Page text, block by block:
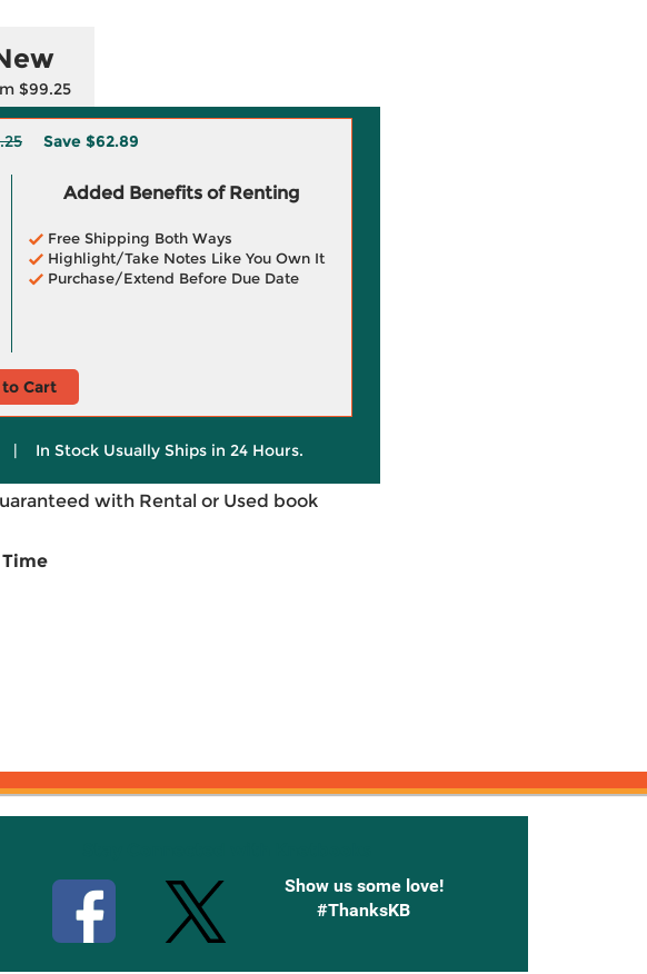
$99.25
Save $62.89
Added Benefits of Renting
Free Shipping Both Ways
Highlight/Take Notes Like You Own It
Purchase/Extend Before Due Date
Cart
| In Stock Usually Ships in 24 Hours.
with Rental or Used book
Show us some love!
#ThanksKB